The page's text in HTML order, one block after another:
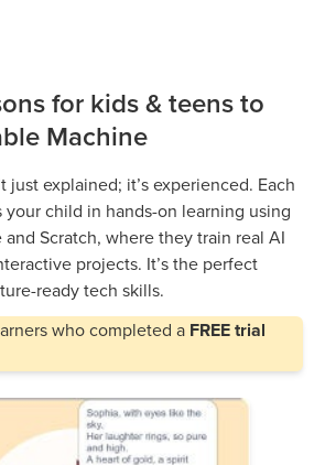
for kids & teens to
Machine
just explained; it’s experienced. Each
your child in hands-on learning using
Scratch, where they train real AI
projects. It’s the perfect
ready tech skills.
who completed a FREE trial